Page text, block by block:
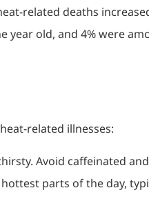
related deaths
old, and 4% were
related illnesses:
Avoid caffeinated
parts of the day,